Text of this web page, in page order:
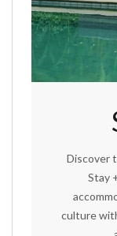
Discover
Stay
culture